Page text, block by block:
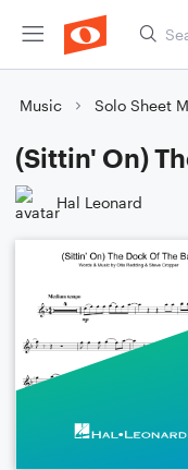
Music Solo Sheet
(Sittin' On)
Hal Leonard